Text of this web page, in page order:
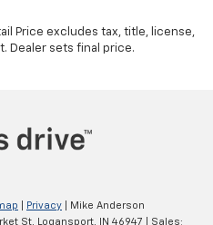
Price excludes tax, title, license,
Dealer sets final price.
Privacy | Mike Anderson
St, Logansport, IN 46947 | Sales: